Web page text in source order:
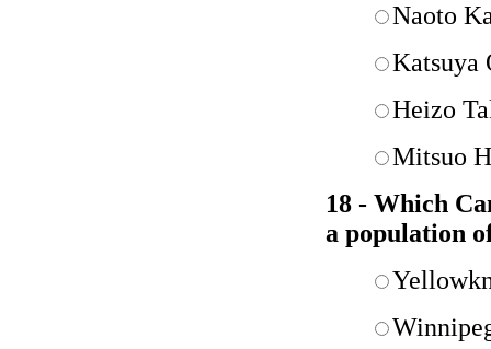
Naoto
Katsuya
Heizo
Mitsuo
18 - Which
a population